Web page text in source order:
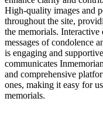
High-quality images and
throughout the site,
the memorials. Interactive
messages of condolence
is engaging and
communicates
and comprehensive
ones, making it easy for
memorials.